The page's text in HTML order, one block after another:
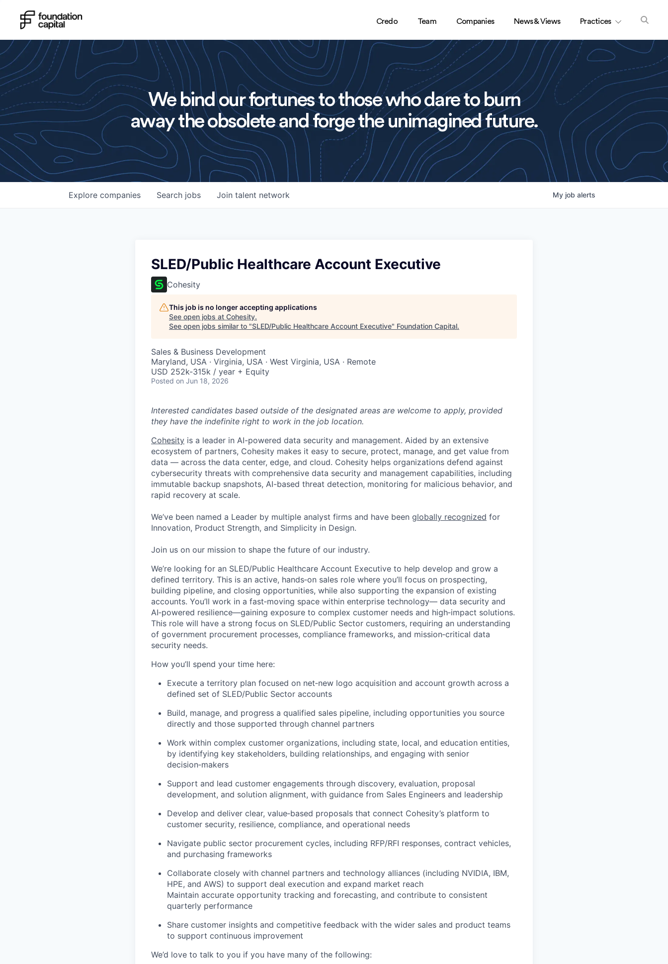
Credo Team Companies News & Views Practices
We bind our fortunes to those who dare to burn
away the obsolete and forge the unimagined future.
Search jobs
Explore companies Join talent network My job alerts
SLED/Public Healthcare Account Executive
Cohesity
This job is no longer accepting applications
See open jobs at Cohesity.
See open jobs similar to "SLED/Public Healthcare Account Executive" Foundation Capital.
Sales & Business Development
Maryland, USA · Virginia, USA · West Virginia, USA · Remote
USD 252k-315k / year + Equity
Posted on Jun 18, 2026
Interested candidates based outside of the designated areas are welcome to apply, provided
they have the indefinite right to work in the job location.
Cohesity is a leader in AI-powered data security and management. Aided by an extensive
ecosystem of partners, Cohesity makes it easy to secure, protect, manage, and get value from
data — across the data center, edge, and cloud. Cohesity helps organizations defend against
cybersecurity threats with comprehensive data security and management capabilities, including
immutable backup snapshots, AI-based threat detection, monitoring for malicious behavior, and
rapid recovery at scale.
We’ve been named a Leader by multiple analyst firms and have been globally recognized for
Innovation, Product Strength, and Simplicity in Design.
Join us on our mission to shape the future of our industry.
We’re looking for an SLED/Public Healthcare Account Executive to help develop and grow a
defined territory. This is an active, hands‑on sales role where you’ll focus on prospecting,
building pipeline, and closing opportunities, while also supporting the expansion of existing
accounts. You’ll work in a fast‑moving space within enterprise technology— data security and
AI‑powered resilience—gaining exposure to complex customer needs and high‑impact solutions.
This role will have a strong focus on SLED/Public Sector customers, requiring an understanding
of government procurement processes, compliance frameworks, and mission‑critical data
security needs.
How you’ll spend your time here:
Execute a territory plan focused on net‑new logo acquisition and account growth across a
defined set of SLED/Public Sector accounts
Build, manage, and progress a qualified sales pipeline, including opportunities you source
directly and those supported through channel partners
Work within complex customer organizations, including state, local, and education entities,
by identifying key stakeholders, building relationships, and engaging with senior
decision‑makers
Support and lead customer engagements through discovery, evaluation, proposal
development, and solution alignment, with guidance from Sales Engineers and leadership
Develop and deliver clear, value‑based proposals that connect Cohesity’s platform to
customer security, resilience, compliance, and operational needs
Navigate public sector procurement cycles, including RFP/RFI responses, contract vehicles,
and purchasing frameworks
Collaborate closely with channel partners and technology alliances (including NVIDIA, IBM,
HPE, and AWS) to support deal execution and expand market reach
Maintain accurate opportunity tracking and forecasting, and contribute to consistent
quarterly performance
Share customer insights and competitive feedback with the wider sales and product teams
to support continuous improvement
We’d love to talk to you if you have many of the following: